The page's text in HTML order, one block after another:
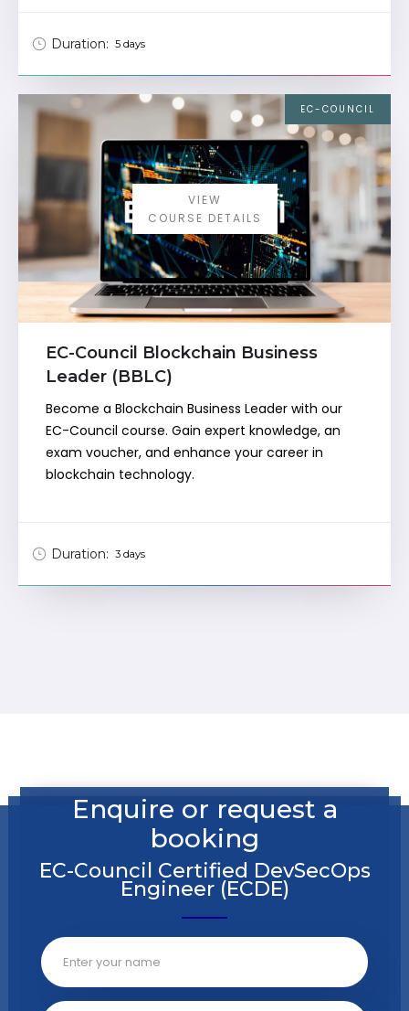
Duration: 5 days
EC-COUNCIL
VIEW
COURSE DETAILS
EC-Council Blockchain Business
Leader (BBLC)
Become a Blockchain Business Leader with our
EC-Council course. Gain expert knowledge, an
exam voucher, and enhance your career in
blockchain technology.
Duration: 3 days
Enquire or request a
booking
EC-Council Certified DevSecOps
Engineer (ECDE)